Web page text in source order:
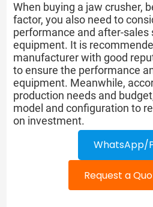
When buying a jaw crusher,
factor, you also need to
performance and after-sales
equipment. It is
manufacturer with good
to ensure the performance
equipment. Meanwhile,
production needs and
model and configuration to
on investment.
WhatsApp/
Request a